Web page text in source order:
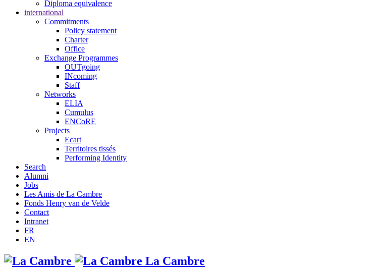
Diploma equivalence
international
Commitments
Policy statement
Charter
Office
Exchange Programmes
OUTgoing
INcoming
Staff
Networks
ELIA
Cumulus
ENCoRE
Projects
Ecart
Territoires tissés
Performing Identity
Search
Alumni
Jobs
Les Amis de La Cambre
Fonds Henry van de Velde
Contact
Intranet
FR
EN
La Cambre